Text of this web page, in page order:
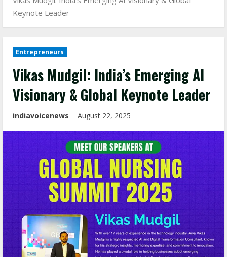
Keynote Leader
Entrepreneurs
Vikas Mudgil: India’s Emerging AI
Visionary & Global Keynote Leader
indiavoicenews August 22, 2025